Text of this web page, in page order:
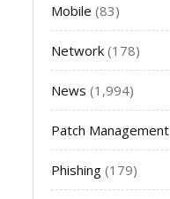
Mobile (83)
Network (178)
News (1,994)
Patch Management
Phishing (179)